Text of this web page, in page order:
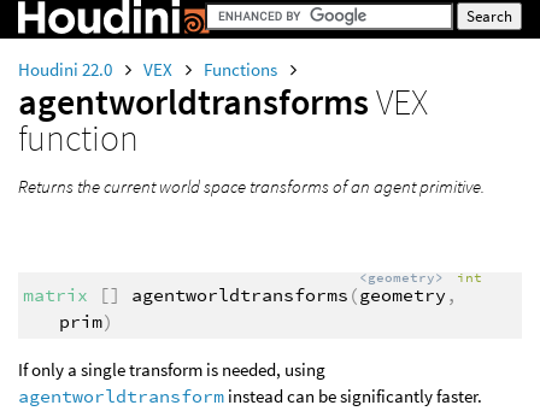
Houdini 22.0 VEX Functions
agentworldtransformsVEX
function
Returns the current world space transforms of an agent primitive.
matrix [] agentworldtransforms (
<geometry>
geometry ,
int
prim)
If only a single transform is needed, using
agentworldtransform instead can be significantly faster.